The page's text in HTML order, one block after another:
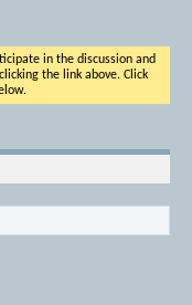
in the discussion and
the link above. Click